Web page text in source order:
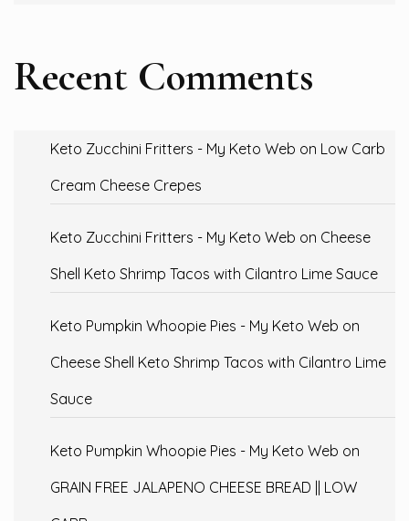
Recent Comments
Keto Zucchini Fritters - My Keto Web on Low Carb
Cream Cheese Crepes
Keto Zucchini Fritters - My Keto Web on Cheese
Shell Keto Shrimp Tacos with Cilantro Lime Sauce
Keto Pumpkin Whoopie Pies - My Keto Web on
Cheese Shell Keto Shrimp Tacos with Cilantro Lime
Sauce
Keto Pumpkin Whoopie Pies - My Keto Web on
GRAIN FREE JALAPENO CHEESE BREAD || LOW